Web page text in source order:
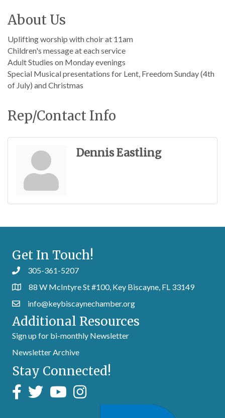
About Us
Uplifting worship with choir at 11am
Children's message at each service
Adult Studies on Monday evenings
Special Musical presentations for Lent, Freedom Sunday (4th
of July) and Christmas
Rep/Contact Info
Dennis Eastling
Get In Touch!
305-361-5207
88 W McIntyre St #100, Key Biscayne, FL 33149
info@keybiscaynechamber.org
Additional Resources
Sign up for bi-monthly Newsletter
Newsletter Archive
Stay Connected!